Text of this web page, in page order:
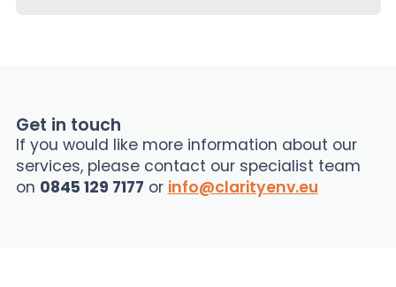
Get in touch
If you would like more information about our
services, please contact our specialist team
on 0845 129 7177 or info@clarityenv.eu